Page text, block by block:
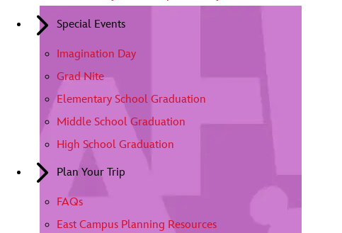
Special Events
Imagination Day
Grad Nite
Elementary School Graduation
Middle School Graduation
High School Graduation
Plan Your Trip
FAQs
East Campus Planning Resources